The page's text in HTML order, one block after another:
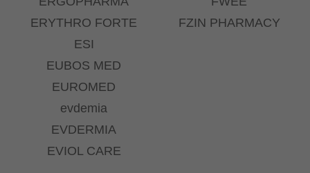
ERYTHRO FORTE
ESI
EUBOS MED
EUROMED
evdemia
EVDERMIA
EVIOL CARE
FZIN PHARMACY